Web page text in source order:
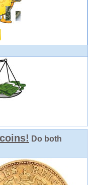
Do both